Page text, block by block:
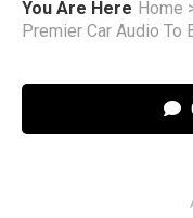
You Are Here Home
Premier Car Audio To